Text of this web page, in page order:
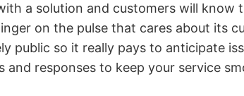
a solution and customers will know
on the pulse that cares about its
public so it really pays to anticipate
and responses to keep your service